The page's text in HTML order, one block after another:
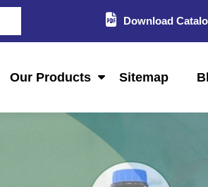
Download
Our Products Sitemap